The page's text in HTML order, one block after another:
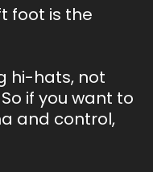
foot is the
hi-hats, not
if you want to
and control,